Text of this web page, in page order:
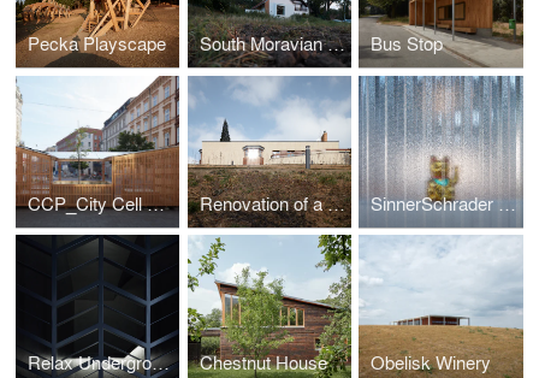
Pecka Playscape South Moravian Village House Bus Stop
CCP_City Cell Prototype Renovation of a Functionalist Villa “Indian Ship" SinnerSchrader Studio Prague
Relax Underground Chestnut House Obelisk Winery